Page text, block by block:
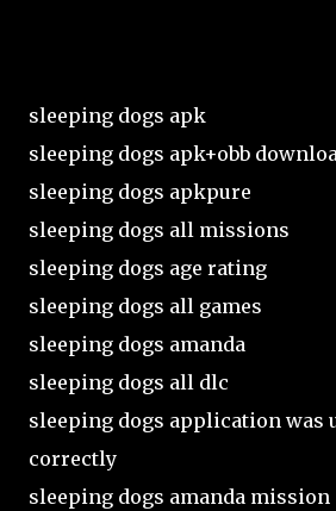
sleeping dogs apk
sleeping dogs apk+obb
sleeping dogs apkpure
sleeping dogs all missions
sleeping dogs age rating
sleeping dogs all games
sleeping dogs amanda
sleeping dogs all dlc
sleeping dogs application was
correctly
sleeping dogs amanda mission